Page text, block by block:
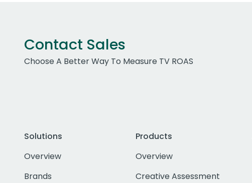
Contact Sales
Choose A Better Way To Measure TV ROAS
Solutions
Overview
Brands
Products
Overview
Creative Assessment